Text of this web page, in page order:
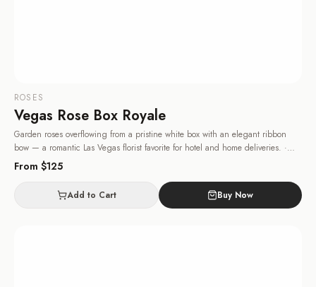
ROSES
Vegas Rose Box Royale
Garden roses overflowing from a pristine white box with an elegant ribbon
bow — a romantic Las Vegas florist favorite for hotel and home deliveries. ·
Same-day delivery in Las Vegas.
From $125
Add to Cart Buy Now